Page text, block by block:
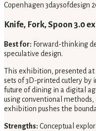
Copenhagen 3daysofdesign
Knife, Fork, Spoon 3.0
Best for: Forward-thinking
speculative design.
This exhibition, presented at
sets of 3D-printed cutlery by
future of dining in a digital
using conventional methods,
exhibition pushes the
Strengths: Conceptual